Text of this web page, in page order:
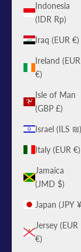
Indonesia
(IDR Rp)
Iraq (EUR €)
Ireland (EUR
€)
Isle of Man
(GBP £)
Israel (ILS ₪)
Italy (EUR €)
Jamaica
(JMD $)
Japan (JPY
Jersey (EUR
€)